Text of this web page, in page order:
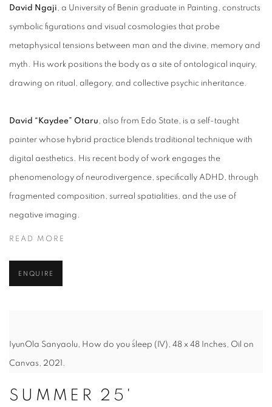
David Ngaji, a University of Benin graduate in Painting, constructs
symbolic figurations and visual cosmologies that probe
metaphysical tensions between man and the divine, memory and
myth. His work positions the body as a site of ontological inquiry,
drawing on ritual, allegory, and collective psychic inheritance.
David “Kaydee” Otaru, also from Edo State, is a self-taught
painter whose hybrid practice blends traditional technique with
digital aesthetics. His recent body of work engages the
phenomenology of neurodivergence, specifically ADHD, through
fragmented composition, surreal spatialities, and the use of
negative imaging.
READ MORE
ENQUIRE
IyunOla Sanyaolu, How do you sleep (IV), 48 x 48 Inches, Oil on
Canvas, 2021.
SUMMER 25'